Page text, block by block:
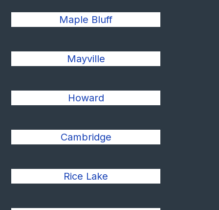
Maple Bluff
Mayville
Howard
Cambridge
Rice Lake